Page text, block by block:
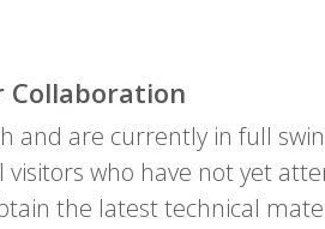
Collaboration
are currently in full
who have not yet
the latest technical